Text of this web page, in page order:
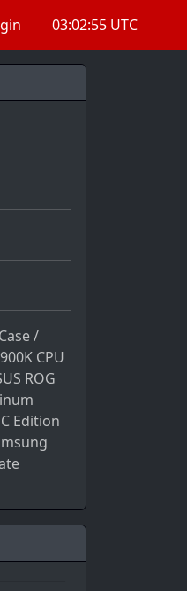
03:02:55 UTC
/
CPU
ROG
Edition